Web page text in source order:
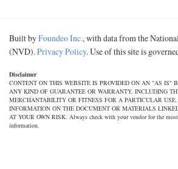
Built byFoundeo Inc., with data from the
(NVD).Privacy Policy. Use of this site is
Disclaimer
CONTENT ON THIS WEBSITE IS PROVIDED ON AN "AS IS"
ANY KIND OF GUARANTEE OR WARRANTY, INCLUDING
MERCHANTABILITY OR FITNESS FOR A PARTICULAR
INFORMATION ON THE DOCUMENT OR MATERIALS
AT YOUR OWN RISK. Always check with your vendor for the most
information.